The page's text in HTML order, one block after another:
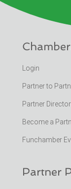
Login
Partner to
Partner
Become a
Funchamber
Partner